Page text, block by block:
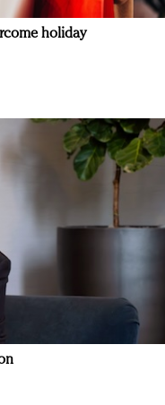
holiday